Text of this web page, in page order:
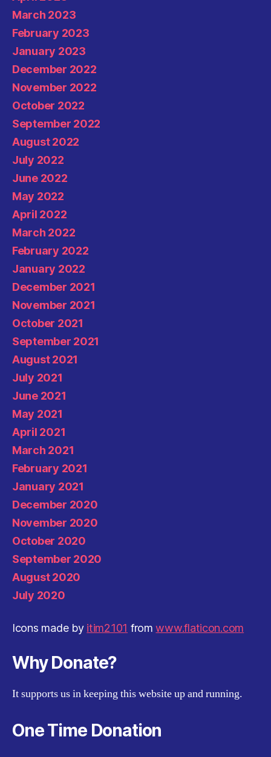
March 2023
February 2023
January 2023
December 2022
November 2022
October 2022
September 2022
August 2022
July 2022
June 2022
May 2022
April 2022
March 2022
February 2022
January 2022
December 2021
November 2021
October 2021
September 2021
August 2021
July 2021
June 2021
May 2021
April 2021
March 2021
February 2021
January 2021
December 2020
November 2020
October 2020
September 2020
August 2020
July 2020
Icons made by itim2101 fromwww.flaticon.com
Why Donate?
It supports us in keeping this website up and running.
One Time Donation